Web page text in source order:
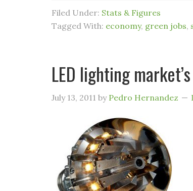
Filed Under: Stats & Figures
Tagged With: economy, green jobs,
LED lighting
July 13, 2011 by Pedro Hernandez